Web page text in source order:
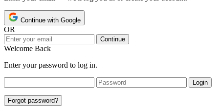
Continue with Google
OR
Continue
Welcome Back
Enter your password to log in.
Login
Forgot password?